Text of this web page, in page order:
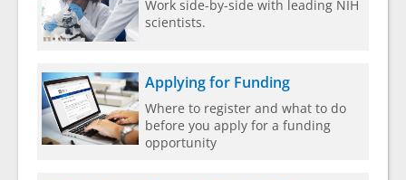
Work side-by-side with leading NIH
scientists.
Applying for Funding
Where to register and what to do
before you apply for a funding
opportunity